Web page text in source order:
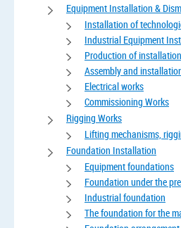
Equipment Installation &
Installation of
Industrial Equipment
Production of
Assembly and
Electrical works
Commissioning Works
Rigging Works
Lifting mechanisms,
Foundation Installation
Equipment foundations
Foundation under the
Industrial foundation
The foundation for the